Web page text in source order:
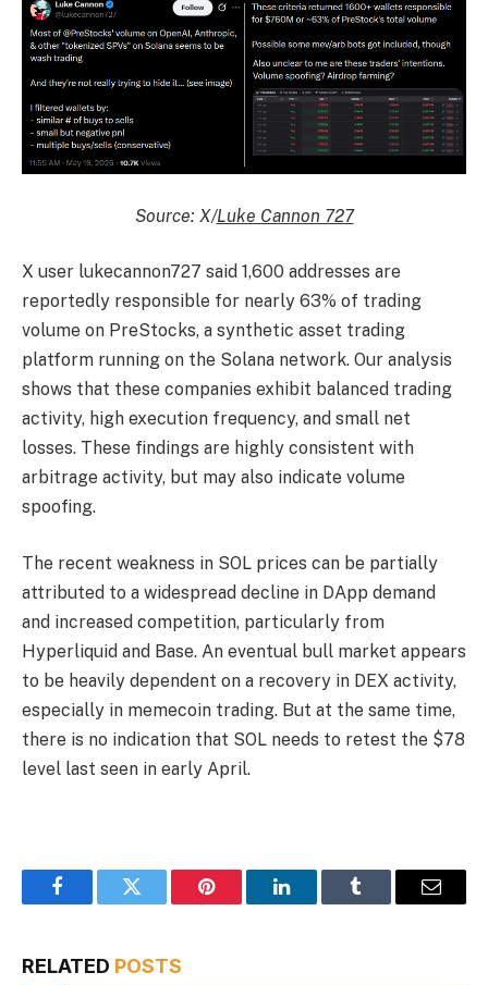
Source: X/Luke Cannon 727
X user lukecannon727 said 1,600 addresses are
reportedly responsible for nearly 63% of trading
volume on PreStocks, a synthetic asset trading
platform running on the Solana network. Our analysis
shows that these companies exhibit balanced trading
activity, high execution frequency, and small net
losses. These findings are highly consistent with
arbitrage activity, but may also indicate volume
spoofing.
The recent weakness in SOL prices can be partially
attributed to a widespread decline in DApp demand
and increased competition, particularly from
Hyperliquid and Base. An eventual bull market appears
to be heavily dependent on a recovery in DEX activity,
especially in memecoin trading. But at the same time,
there is no indication that SOL needs to retest the $78
level last seen in early April.
FacebookTwitter Pinterest LinkedInTumblr Email
RELATED POSTS